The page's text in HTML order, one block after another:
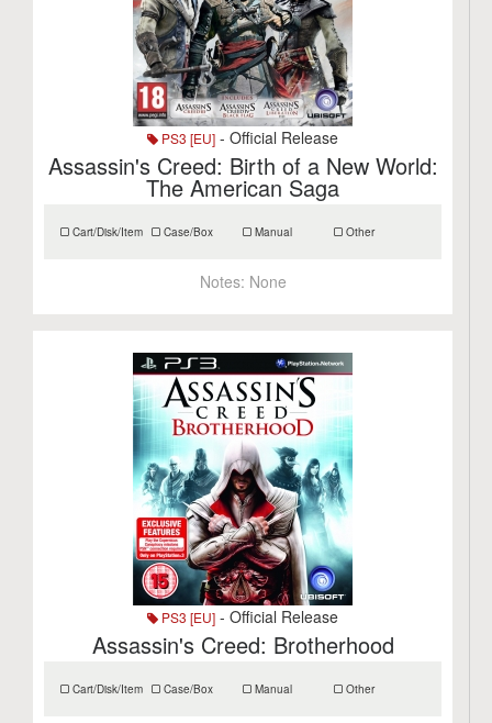
PS3 [EU] - Official Release
Assassin's Creed: Birth of a New World:
The American Saga
Cart/Disk/Item Case/Box Manual Other
Notes: None
PS3 [EU] - Official Release
Assassin's Creed: Brotherhood
Cart/Disk/Item Case/Box Manual Other